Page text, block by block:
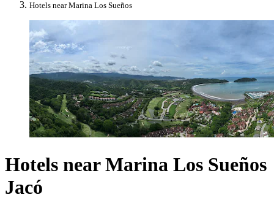
Hotels near Marina Los Sueños
Hotels near Marina Los Sueños
Jacó